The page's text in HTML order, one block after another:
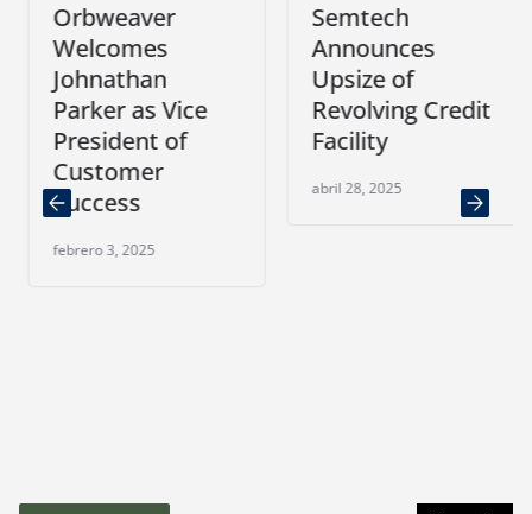
Orbweaver
Welcomes
Johnathan
Parker as Vice
President of
Customer
Success
febrero 3, 2025
Semtech
Announces
Upsize of
Revolving Credit
Facility
abril 28, 2025